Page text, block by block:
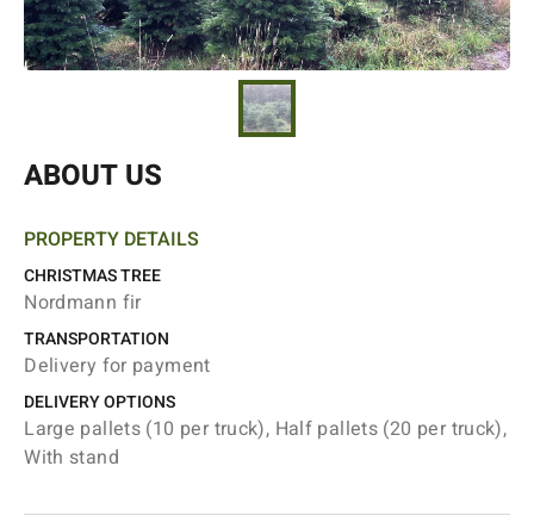
ABOUT US
PROPERTY DETAILS
CHRISTMAS TREE
Nordmann fir
TRANSPORTATION
Delivery for payment
DELIVERY OPTIONS
Large pallets (10 per truck), Half pallets (20 per truck),
With stand